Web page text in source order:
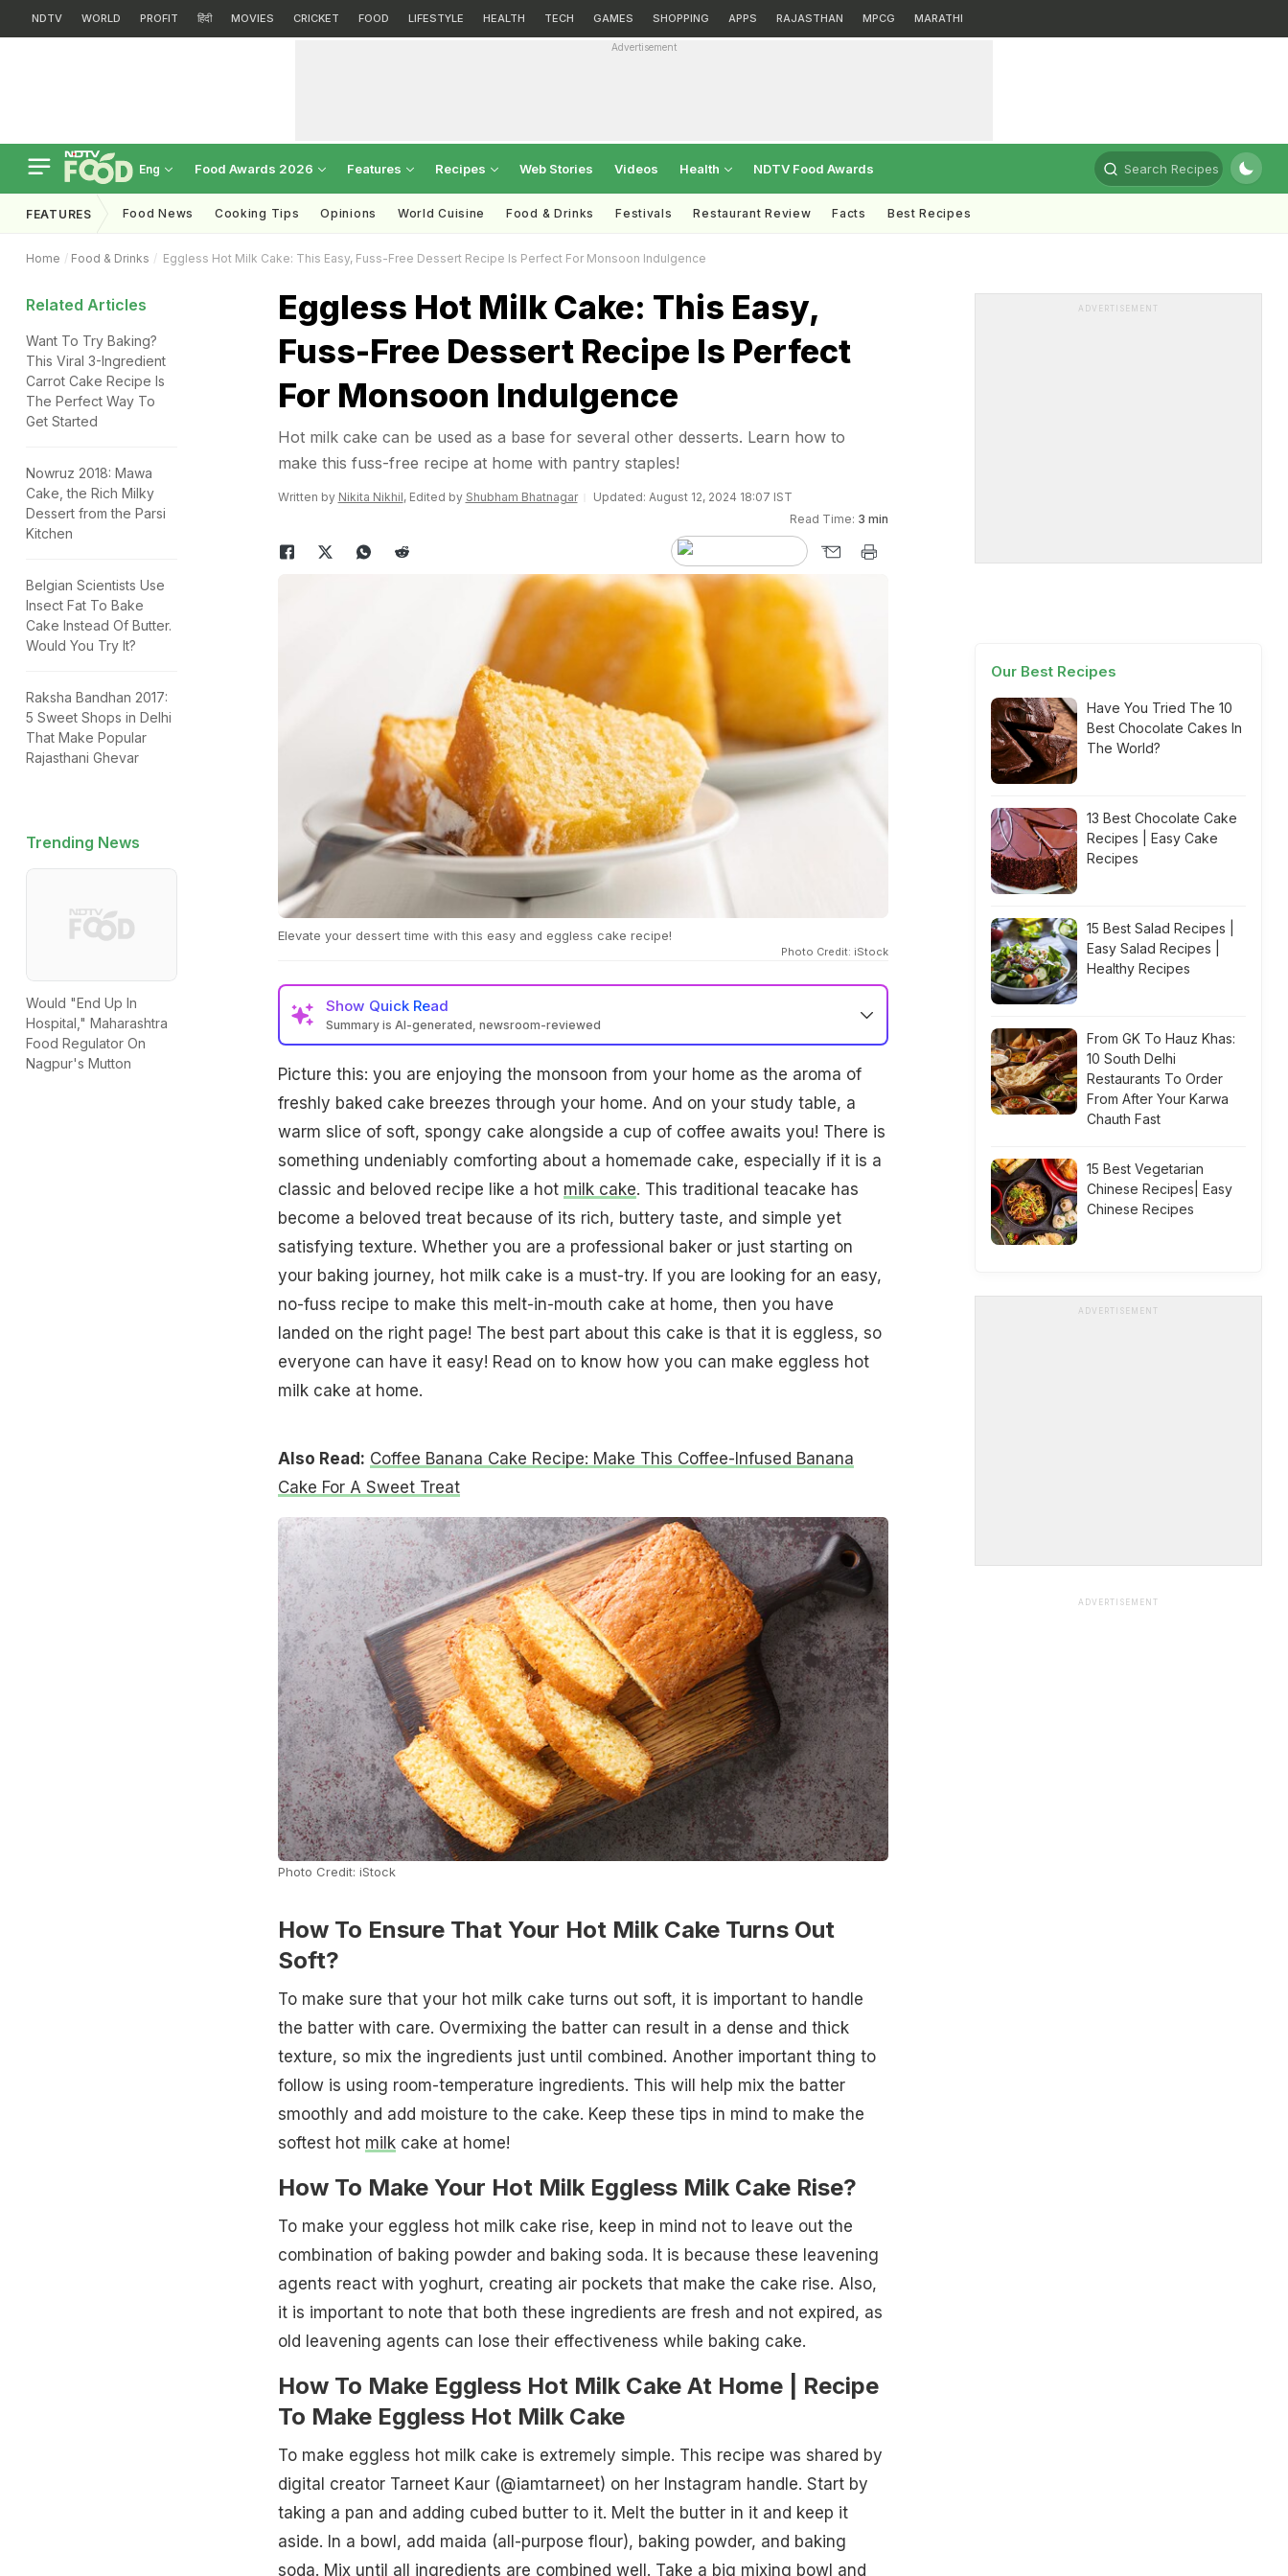
NDTV WORLD PROFIT हिंदी MOVIES CRICKET FOOD LIFESTYLE HEALTH TECH GAMES SHOPPING APPS RAJASTHAN MPCG MARATHI
Advertisement
Eng Food Awards 2026 Features Recipes Web Stories Videos Health NDTV Food Awards Search Recipes
FEATURES Food News Cooking Tips Opinions World Cuisine Food & Drinks Festivals Restaurant Review Facts Best Recipes
Home Food & Drinks Eggless Hot Milk Cake: This Easy, Fuss-Free Dessert Recipe Is Perfect For Monsoon Indulgence
Related Articles
Want To Try Baking?
This Viral 3-Ingredient
Carrot Cake Recipe Is
The Perfect Way To
Get Started
Nowruz 2018: Mawa
Cake, the Rich Milky
Dessert from the Parsi
Kitchen
Belgian Scientists Use
Insect Fat To Bake
Cake Instead Of Butter.
Would You Try It?
Raksha Bandhan 2017:
5 Sweet Shops in Delhi
That Make Popular
Rajasthani Ghevar
Trending News
Would "End Up In
Hospital," Maharashtra
Food Regulator On
Nagpur's Mutton
Eggless Hot Milk Cake: This Easy,
Fuss-Free Dessert Recipe Is Perfect
For Monsoon Indulgence
Hot milk cake can be used as a base for several other desserts. Learn how to
make this fuss-free recipe at home with pantry staples!
Written by Nikita Nikhil, Edited by Shubham Bhatnagar
Updated: August 12, 2024 18:07 IST
Read Time: 3 min
Elevate your dessert time with this easy and eggless cake recipe!
Photo Credit: iStock
Show Quick Read
Summary is AI-generated, newsroom-reviewed
Picture this: you are enjoying the monsoon from your home as the aroma of
freshly baked cake breezes through your home. And on your study table, a
warm slice of soft, spongy cake alongside a cup of coffee awaits you! There is
something undeniably comforting about a homemade cake, especially if it is a
classic and beloved recipe like a hot milk cake. This traditional teacake has
become a beloved treat because of its rich, buttery taste, and simple yet
satisfying texture. Whether you are a professional baker or just starting on
your baking journey, hot milk cake is a must-try. If you are looking for an easy,
no-fuss recipe to make this melt-in-mouth cake at home, then you have
landed on the right page! The best part about this cake is that it is eggless, so
everyone can have it easy! Read on to know how you can make eggless hot
milk cake at home.
Also Read: Coffee Banana Cake Recipe: Make This Coffee-Infused Banana
Cake For A Sweet Treat
Photo Credit: iStock
How To Ensure That Your Hot Milk Cake Turns Out
Soft?
To make sure that your hot milk cake turns out soft, it is important to handle
the batter with care. Overmixing the batter can result in a dense and thick
texture, so mix the ingredients just until combined. Another important thing to
follow is using room-temperature ingredients. This will help mix the batter
smoothly and add moisture to the cake. Keep these tips in mind to make the
softest hot milkcake at home!
How To Make Your Hot Milk Eggless Milk Cake Rise?
To make your eggless hot milk cake rise, keep in mind not to leave out the
combination of baking powder and baking soda. It is because these leavening
agents react with yoghurt, creating air pockets that make the cake rise. Also,
it is important to note that both these ingredients are fresh and not expired, as
old leavening agents can lose their effectiveness while baking cake.
How To Make Eggless Hot Milk Cake At Home | Recipe
To Make Eggless Hot Milk Cake
To make eggless hot milk cake is extremely simple. This recipe was shared by
digital creator Tarneet Kaur (@iamtarneet) on her Instagram handle. Start by
taking a pan and adding cubed butter to it. Melt the butter in it and keep it
aside. In a bowl, add maida (all-purpose flour), baking powder, and baking
soda. Mix until all ingredients are combined well. Take a big mixing bowl and
ADVERTISEMENT
Our Best Recipes
Have You Tried The 10
Best Chocolate Cakes In
The World?
13 Best Chocolate Cake
Recipes | Easy Cake
Recipes
15 Best Salad Recipes |
Easy Salad Recipes |
Healthy Recipes
From GK To Hauz Khas:
10 South Delhi
Restaurants To Order
From After Your Karwa
Chauth Fast
15 Best Vegetarian
Chinese Recipes| Easy
Chinese Recipes
ADVERTISEMENT
ADVERTISEMENT